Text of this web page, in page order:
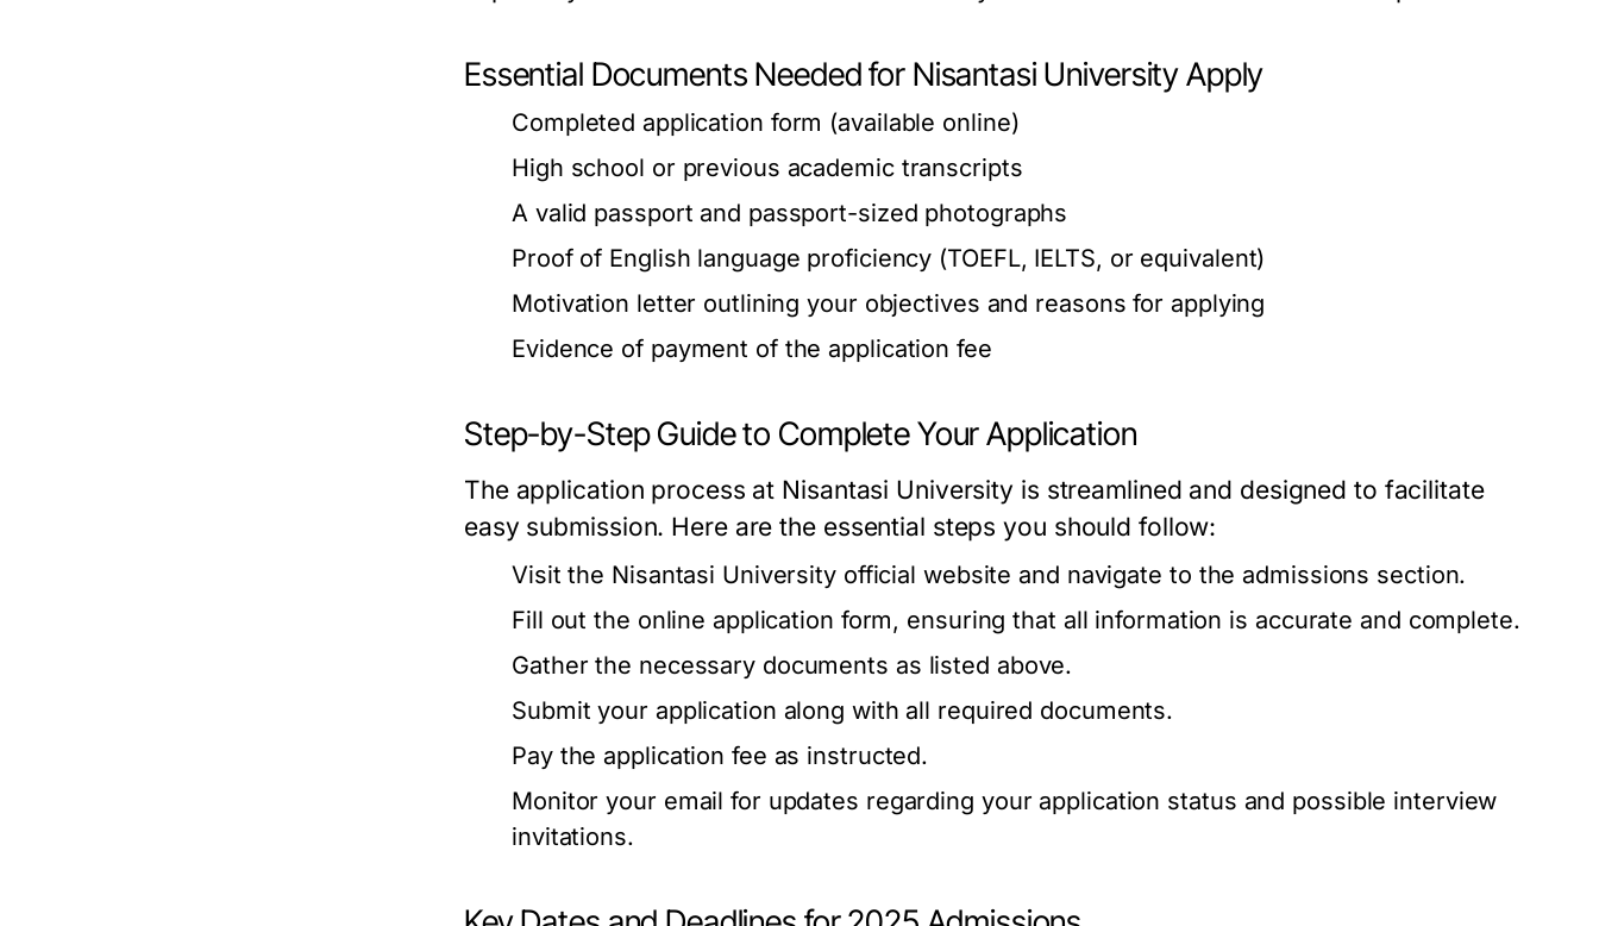
Essential Documents Needed for Nisantasi University Apply
Completed application form (available online)
High school or previous academic transcripts
A valid passport and passport-sized photographs
Proof of English language proficiency (TOEFL, IELTS, or equivalent)
Motivation letter outlining your objectives and reasons for applying
Evidence of payment of the application fee
Step-by-Step Guide to Complete Your Application
The application process at Nisantasi University is streamlined and designed to facilitate
easy submission. Here are the essential steps you should follow:
Visit the Nisantasi University official website and navigate to the admissions section.
Fill out the online application form, ensuring that all information is accurate and complete.
Gather the necessary documents as listed above.
Submit your application along with all required documents.
Pay the application fee as instructed.
Monitor your email for updates regarding your application status and possible interview
invitations.